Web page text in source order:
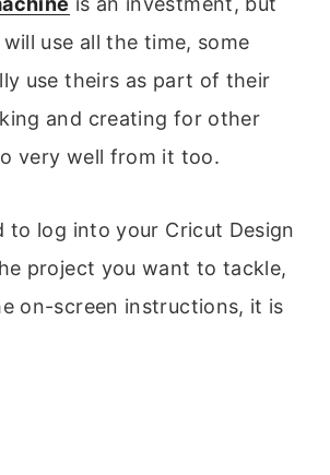
use all the time, some
use theirs as part of their
and creating for other
very well from it too.
to log into your Cricut Design
project you want to tackle,
on-screen instructions, it is